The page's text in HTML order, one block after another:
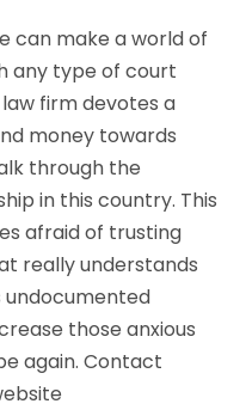
can make a world of
any type of court
firm devotes a
money towards
through the
in this country. This
afraid of trusting
really understands
undocumented
those anxious
again. Contact